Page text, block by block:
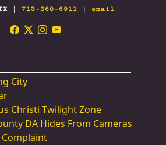
| 713-360-6911 | email
City
Christi Twilight Zone
DA Hides From Cameras